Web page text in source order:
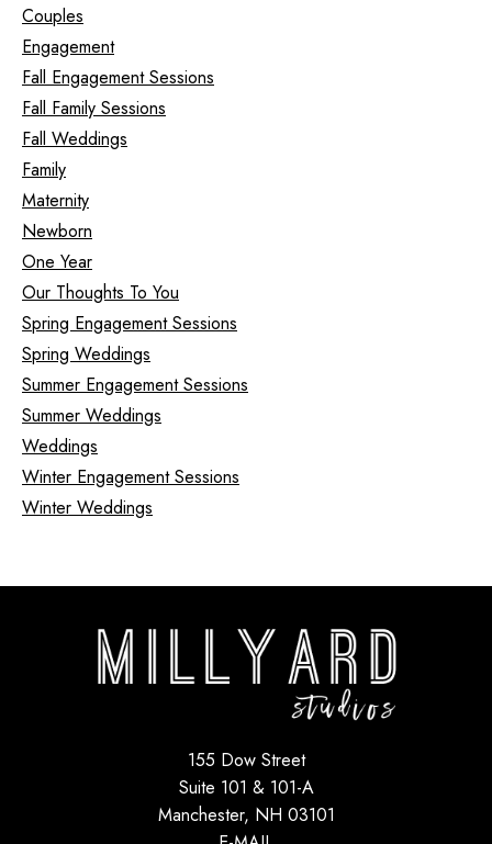
Couples
Engagement
Fall Engagement Sessions
Fall Family Sessions
Fall Weddings
Family
Maternity
Newborn
One Year
Our Thoughts To You
Spring Engagement Sessions
Spring Weddings
Summer Engagement Sessions
Summer Weddings
Weddings
Winter Engagement Sessions
Winter Weddings
155 Dow Street
Suite 101 & 101-A
Manchester, NH 03101